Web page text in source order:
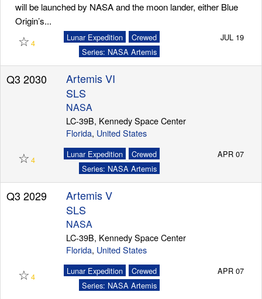
Launch Schedule
will be launched by NASA and the moon lander, either Blue
Origin’s...
☆ 4
Crewed
Lunar Expedition
Series: NASA Artemis
JUL 19
Q3 2030
Artemis VI
SLS
NASA
LC-39B, Kennedy Space Center
Florida, United States
☆ 4
Crewed
Lunar Expedition
Series: NASA Artemis
APR 07
Q3 2029
Artemis V
SLS
NASA
LC-39B, Kennedy Space Center
Florida, United States
☆ 4
Crewed
Lunar Expedition
Series: NASA Artemis
APR 07